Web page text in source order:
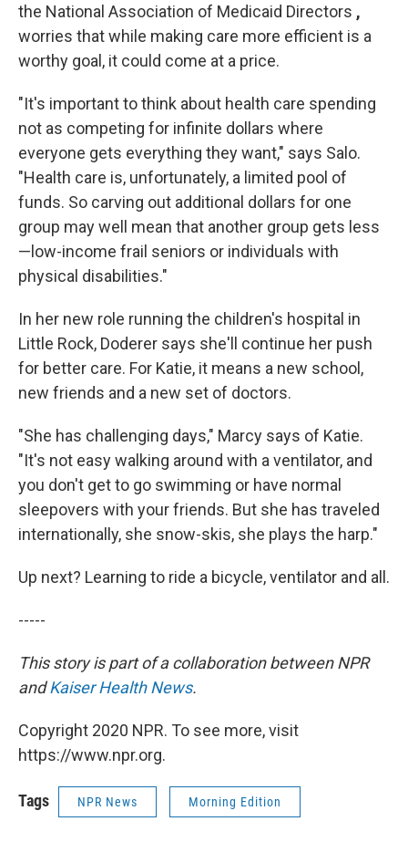
the National Association of Medicaid Directors ,
worries that while making care more efficient is a
worthy goal, it could come at a price.
"It's important to think about health care spending
not as competing for infinite dollars where
everyone gets everything they want," says Salo.
"Health care is, unfortunately, a limited pool of
funds. So carving out additional dollars for one
group may well mean that another group gets less
—low-income frail seniors or individuals with
physical disabilities."
In her new role running the children's hospital in
Little Rock, Doderer says she'll continue her push
for better care. For Katie, it means a new school,
new friends and a new set of doctors.
"She has challenging days," Marcy says of Katie.
"It's not easy walking around with a ventilator, and
you don't get to go swimming or have normal
sleepovers with your friends. But she has traveled
internationally, she snow-skis, she plays the harp."
Up next? Learning to ride a bicycle, ventilator and all.
-----
This story is part of a collaboration between NPR
andKaiser Health News.
Copyright 2020 NPR. To see more, visit
https://www.npr.org.
Tags NPR News Morning Edition